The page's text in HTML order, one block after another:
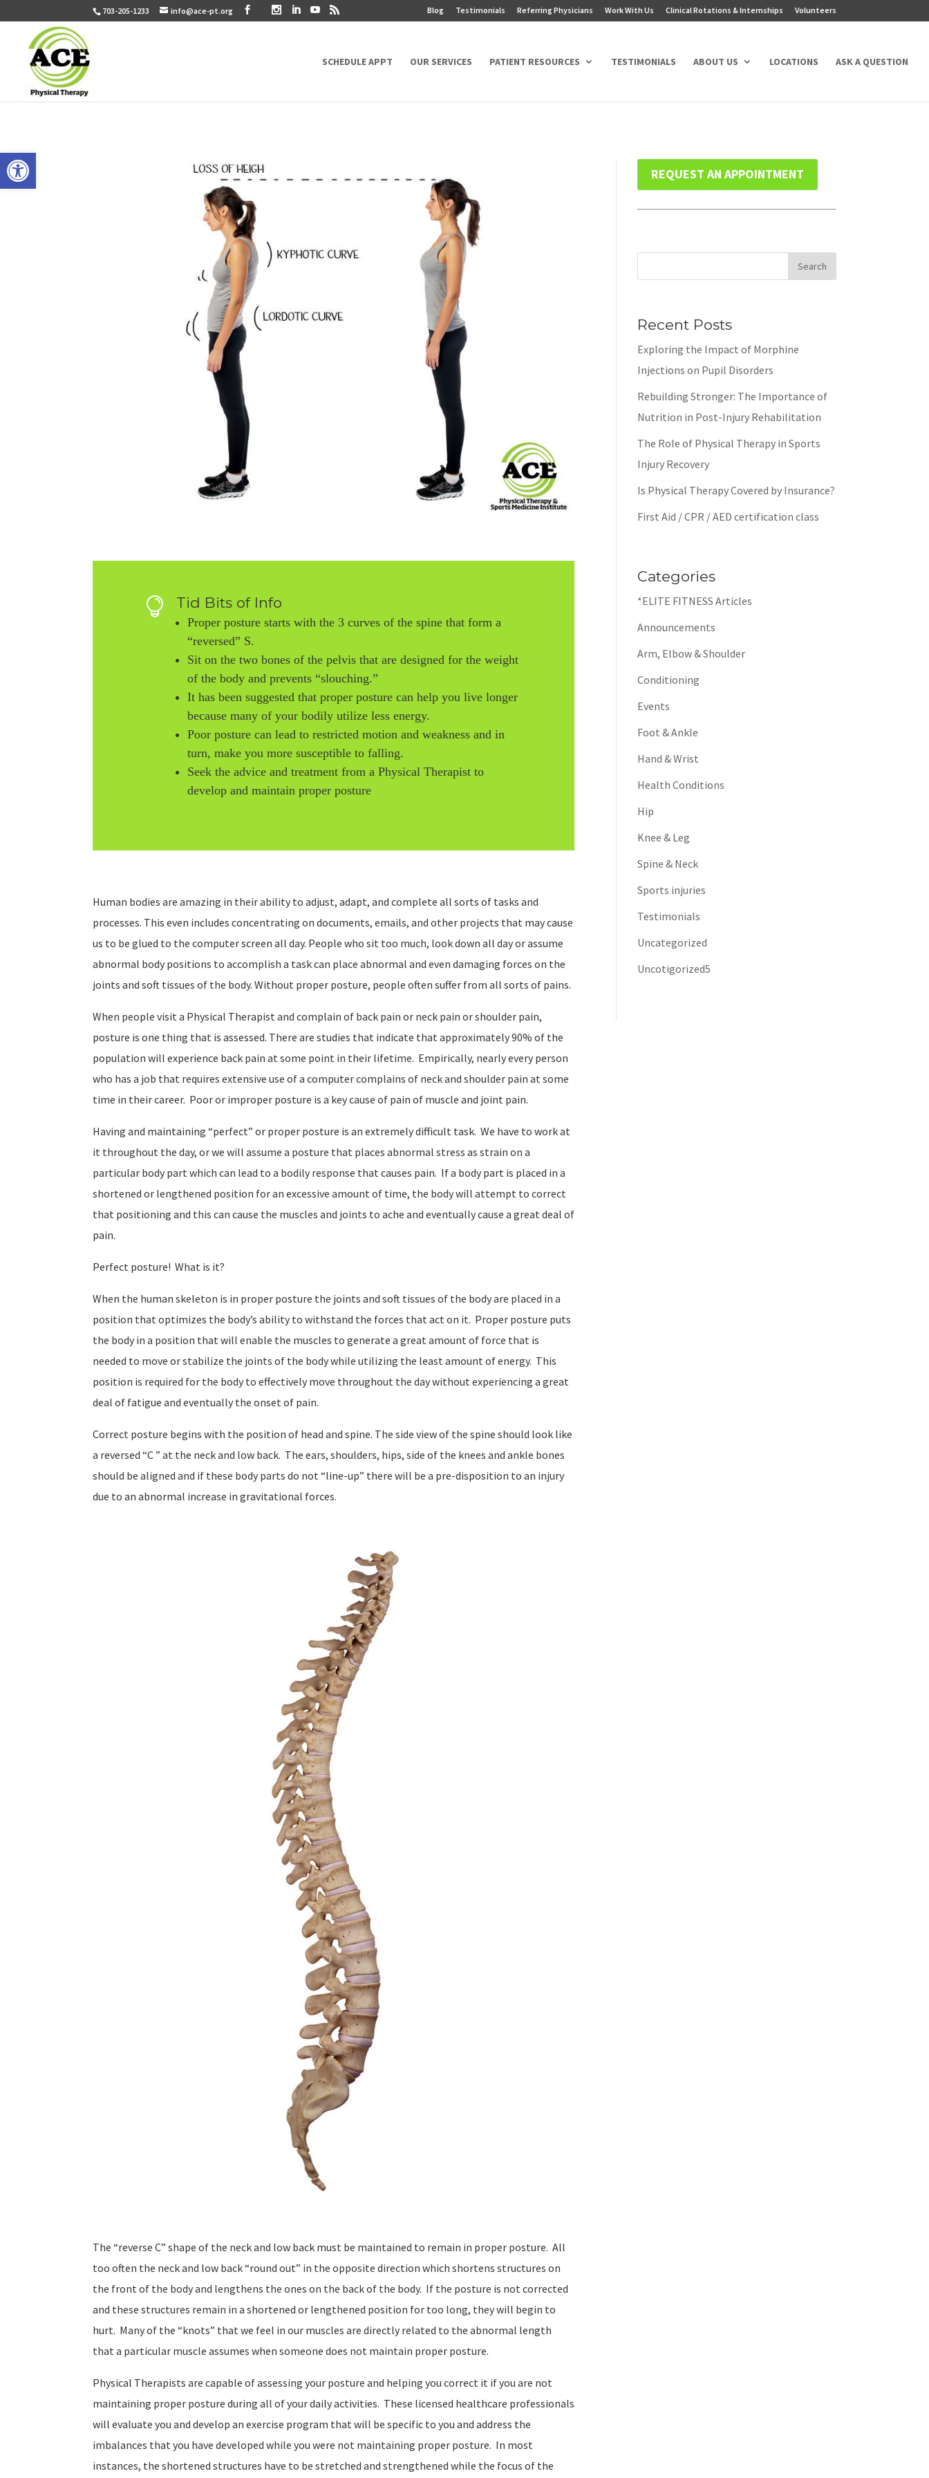
Open toolbar
703-205-1233 info@ace-pt.org Blog Testimonials Referring Physicians Work With Us Clinical Rotations & Internships Volunteers
SCHEDULE APPT OUR SERVICES PATIENT RESOURCES TESTIMONIALS ABOUT US LOCATIONS ASK A QUESTION
 Tid Bits of Info
Proper posture starts with the 3 curves of the spine that form a
“reversed” S.
Sit on the two bones of the pelvis that are designed for the weight
of the body and prevents “slouching.”
It has been suggested that proper posture can help you live longer
because many of your bodily utilize less energy.
Poor posture can lead to restricted motion and weakness and in
turn, make you more susceptible to falling.
Seek the advice and treatment from a Physical Therapist to
develop and maintain proper posture
Human bodies are amazing in their ability to adjust, adapt, and complete all sorts of tasks and
processes. This even includes concentrating on documents, emails, and other projects that may cause
us to be glued to the computer screen all day. People who sit too much, look down all day or assume
abnormal body positions to accomplish a task can place abnormal and even damaging forces on the
joints and soft tissues of the body. Without proper posture, people often suffer from all sorts of pains.
When people visit a Physical Therapist and complain of back pain or neck pain or shoulder pain,
posture is one thing that is assessed. There are studies that indicate that approximately 90% of the
population will experience back pain at some point in their lifetime. Empirically, nearly every person
who has a job that requires extensive use of a computer complains of neck and shoulder pain at some
time in their career. Poor or improper posture is a key cause of pain of muscle and joint pain.
Having and maintaining “perfect” or proper posture is an extremely difficult task. We have to work at
it throughout the day, or we will assume a posture that places abnormal stress as strain on a
particular body part which can lead to a bodily response that causes pain. If a body part is placed in a
shortened or lengthened position for an excessive amount of time, the body will attempt to correct
that positioning and this can cause the muscles and joints to ache and eventually cause a great deal of
pain.
Perfect posture! What is it?
When the human skeleton is in proper posture the joints and soft tissues of the body are placed in a
position that optimizes the body’s ability to withstand the forces that act on it. Proper posture puts
the body in a position that will enable the muscles to generate a great amount of force that is
needed to move or stabilize the joints of the body while utilizing the least amount of energy. This
position is required for the body to effectively move throughout the day without experiencing a great
deal of fatigue and eventually the onset of pain.
Correct posture begins with the position of head and spine. The side view of the spine should look like
a reversed “C ” at the neck and low back. The ears, shoulders, hips, side of the knees and ankle bones
should be aligned and if these body parts do not “line-up” there will be a pre-disposition to an injury
due to an abnormal increase in gravitational forces.
The “reverse C” shape of the neck and low back must be maintained to remain in proper posture. All
too often the neck and low back “round out” in the opposite direction which shortens structures on
the front of the body and lengthens the ones on the back of the body. If the posture is not corrected
and these structures remain in a shortened or lengthened position for too long, they will begin to
hurt. Many of the “knots” that we feel in our muscles are directly related to the abnormal length
that a particular muscle assumes when someone does not maintain proper posture.
Physical Therapists are capable of assessing your posture and helping you correct it if you are not
maintaining proper posture during all of your daily activities. These licensed healthcare professionals
will evaluate you and develop an exercise program that will be specific to you and address the
imbalances that you have developed while you were not maintaining proper posture. In most
instances, the shortened structures have to be stretched and strengthened while the focus of the
REQUEST AN APPOINTMENT
Recent Posts
Exploring the Impact of Morphine
Injections on Pupil Disorders
Rebuilding Stronger: The Importance of
Nutrition in Post-Injury Rehabilitation
The Role of Physical Therapy in Sports
Injury Recovery
Is Physical Therapy Covered by Insurance?
First Aid / CPR / AED certification class
Categories
*ELITE FITNESS Articles
Announcements
Arm, Elbow & Shoulder
Conditioning
Events
Foot & Ankle
Hand & Wrist
Health Conditions
Hip
Knee & Leg
Spine & Neck
Sports injuries
Testimonials
Uncategorized
Uncotigorized5